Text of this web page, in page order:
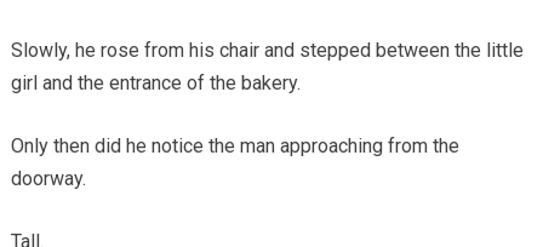
Slowly, he rose from his chair and stepped between the little
girl and the entrance of the bakery.
Only then did he notice the man approaching from the
doorway.
Tall.